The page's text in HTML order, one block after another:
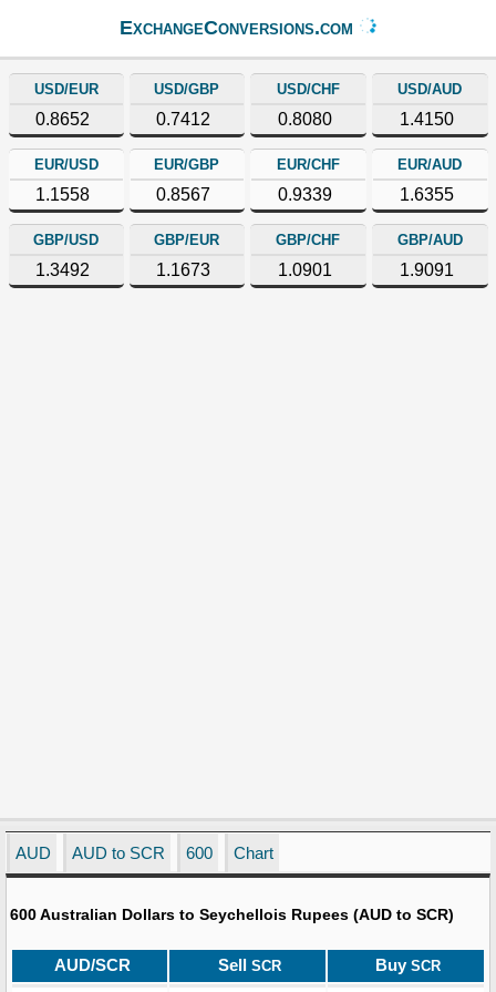
ExchangeConversions.com
USD/EUR
0.8652
USD/GBP
0.7412
USD/CHF
0.8080
USD/AUD
1.4150
EUR/USD
1.1558
EUR/GBP
0.8567
EUR/CHF
0.9339
EUR/AUD
1.6355
GBP/USD
1.3492
GBP/EUR
1.1673
GBP/CHF
1.0901
GBP/AUD
1.9091
AUD AUD to SCR 600 Chart
600 Australian Dollars to Seychellois Rupees (AUD to SCR)
AUD/SCR Sell SCR Buy SCR